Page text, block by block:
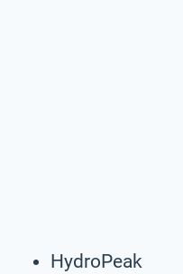
HydroPeak